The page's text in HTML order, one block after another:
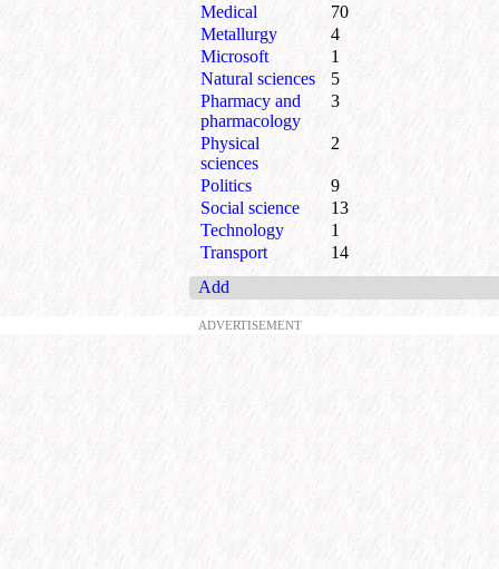
Medical
70
Metallurgy
4
Microsoft
1
Natural sciences
5
Pharmacy and
pharmacology
3
Physical
sciences
2
Politics
9
Social science
13
Technology
1
Transport
14
Add
ADVERTISEMENT